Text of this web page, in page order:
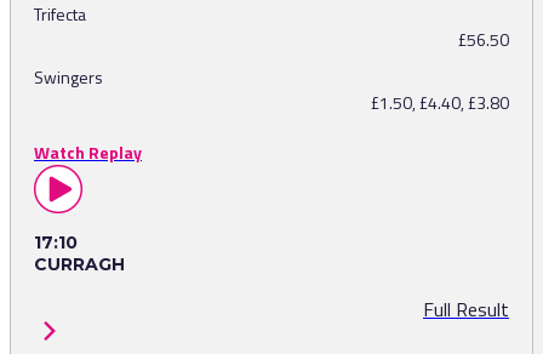
Trifecta
£56.50
Swingers
£1.50, £4.40, £3.80
Watch Replay
17:10
CURRAGH
Full Result